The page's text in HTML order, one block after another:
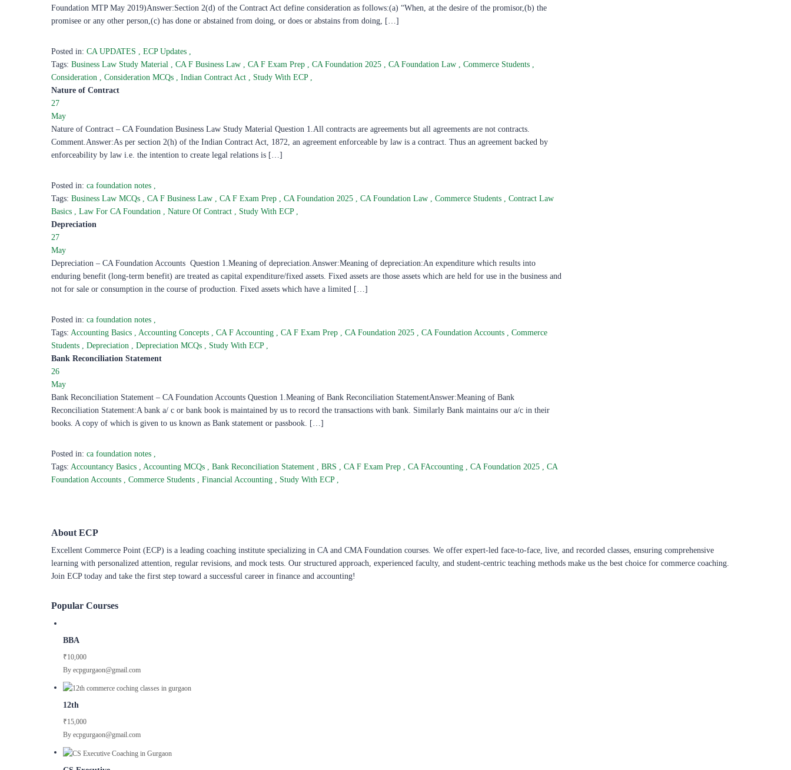
Foundation MTP May 2019)Answer:Section 2(d) of the Contract Act define consideration as follows:(a) “When, at the desire of the promisor,(b) the
promisee or any other person,(c) has done or abstained from doing, or does or abstains from doing, […]
Posted in: CA UPDATES , ECP Updates ,
Tags: Business Law Study Material , CA F Business Law , CA F Exam Prep , CA Foundation 2025 , CA Foundation Law , Commerce Students ,
Consideration , Consideration MCQs , Indian Contract Act , Study With ECP ,
Nature of Contract
27
May
Nature of Contract – CA Foundation Business Law Study Material Question 1.All contracts are agreements but all agreements are not contracts.
Comment.Answer:As per section 2(h) of the Indian Contract Act, 1872, an agreement enforceable by law is a contract. Thus an agreement backed by
enforceability by law i.e. the intention to create legal relations is […]
Posted in: ca foundation notes ,
Tags: Business Law MCQs , CA F Business Law , CA F Exam Prep , CA Foundation 2025 , CA Foundation Law , Commerce Students , Contract Law
Basics , Law For CA Foundation , Nature Of Contract , Study With ECP ,
Depreciation
27
May
Depreciation – CA Foundation Accounts Question 1.Meaning of depreciation.Answer:Meaning of depreciation:An expenditure which results into
enduring benefit (long-term benefit) are treated as capital expenditure/fixed assets. Fixed assets are those assets which are held for use in the business and
not for sale or consumption in the course of production. Fixed assets which have a limited […]
Posted in: ca foundation notes ,
Tags: Accounting Basics , Accounting Concepts , CA F Accounting , CA F Exam Prep , CA Foundation 2025 , CA Foundation Accounts , Commerce
Students , Depreciation , Depreciation MCQs , Study With ECP ,
Bank Reconciliation Statement
26
May
Bank Reconciliation Statement – CA Foundation Accounts Question 1.Meaning of Bank Reconciliation StatementAnswer:Meaning of Bank
Reconciliation Statement:A bank a/ c or bank book is maintained by us to record the transactions with bank. Similarly Bank maintains our a/c in their
books. A copy of which is given to us known as Bank statement or passbook. […]
Posted in: ca foundation notes ,
Tags: Accountancy Basics , Accounting MCQs , Bank Reconciliation Statement , BRS , CA F Exam Prep , CA FAccounting , CA Foundation 2025 , CA
Foundation Accounts , Commerce Students , Financial Accounting , Study With ECP ,
About ECP
Excellent Commerce Point (ECP) is a leading coaching institute specializing in CA and CMA Foundation courses. We offer expert-led face-to-face, live, and recorded classes, ensuring comprehensive
learning with personalized attention, regular revisions, and mock tests. Our structured approach, experienced faculty, and student-centric teaching methods make us the best choice for commerce coaching.
Join ECP today and take the first step toward a successful career in finance and accounting!
Popular Courses
BBA
₹10,000
By ecpgurgaon@gmail.com
12th
₹15,000
By ecpgurgaon@gmail.com